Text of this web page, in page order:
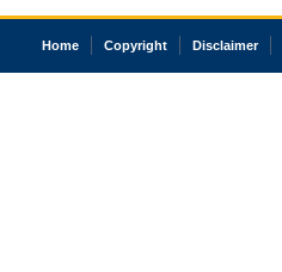
Home Copyright Disclaimer